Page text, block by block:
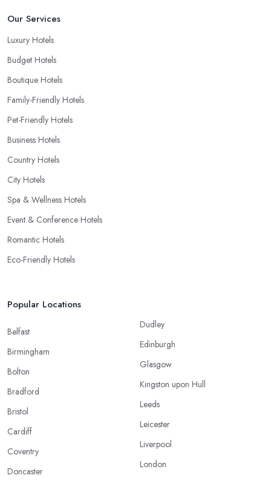
Our Services
Luxury Hotels
Budget Hotels
Boutique Hotels
Family-Friendly Hotels
Pet-Friendly Hotels
Business Hotels
Country Hotels
City Hotels
Spa & Wellness Hotels
Event & Conference Hotels
Romantic Hotels
Eco-Friendly Hotels
Popular Locations
Belfast
Birmingham
Bolton
Bradford
Bristol
Cardiff
Coventry
Doncaster
Dudley
Edinburgh
Glasgow
Kingston upon Hull
Leeds
Leicester
Liverpool
London